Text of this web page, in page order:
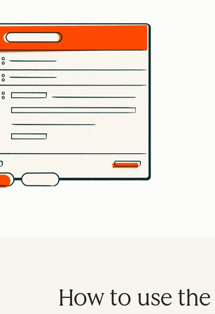
How to use the